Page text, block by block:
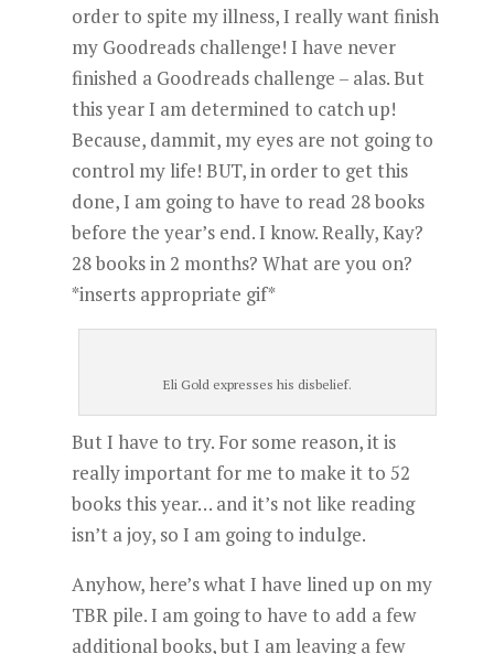
order to spite my illness, I really want finish
my Goodreads challenge! I have never
finished a Goodreads challenge – alas. But
this year I am determined to catch up!
Because, dammit, my eyes are not going to
control my life! BUT, in order to get this
done, I am going to have to read 28 books
before the year’s end. I know. Really, Kay?
28 books in 2 months? What are you on?
*inserts appropriate gif*
Eli Gold expresses his disbelief.
But I have to try. For some reason, it is
really important for me to make it to 52
books this year… and it’s not like reading
isn’t a joy, so I am going to indulge.
Anyhow, here’s what I have lined up on my
TBR pile. I am going to have to add a few
additional books, but I am leaving a few